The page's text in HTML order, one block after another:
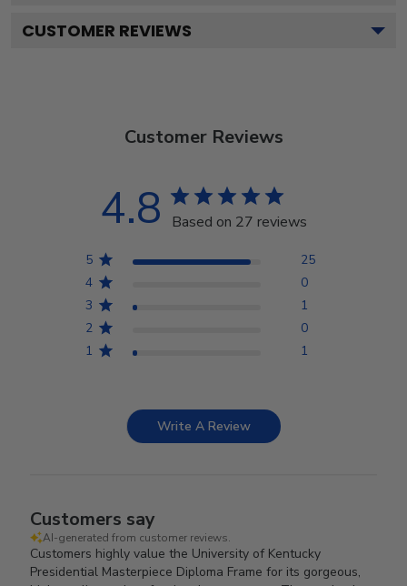
CUSTOMER REVIEWS
Customer Reviews
4.8 Based on 27 reviews
5
25
4
0
3
1
2
0
1
1
Write A Review
Customers say
AI-generated from customer reviews.
Customers highly value the University of Kentucky
Presidential Masterpiece Diploma Frame for its gorgeous,